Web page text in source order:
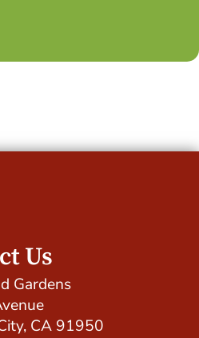
Us
Gardens
CA 91950